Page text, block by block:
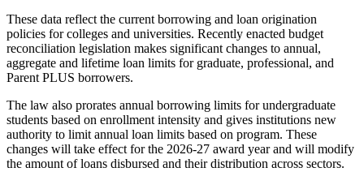
These data reflect the current borrowing and loan origination
policies for colleges and universities. Recently enacted budget
reconciliation legislation makes significant changes to annual,
aggregate and lifetime loan limits for graduate, professional, and
Parent PLUS borrowers.
The law also prorates annual borrowing limits for undergraduate
students based on enrollment intensity and gives institutions new
authority to limit annual loan limits based on program. These
changes will take effect for the 2026-27 award year and will modify
the amount of loans disbursed and their distribution across sectors.